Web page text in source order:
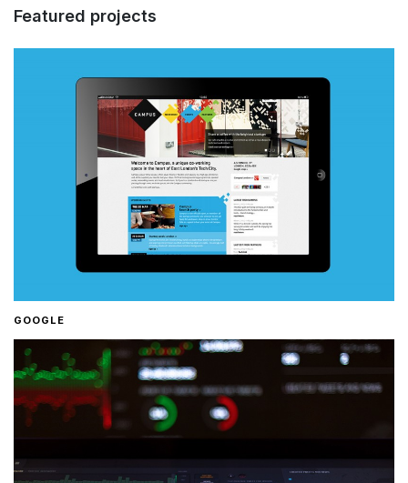
Featured projects
GOOGLE